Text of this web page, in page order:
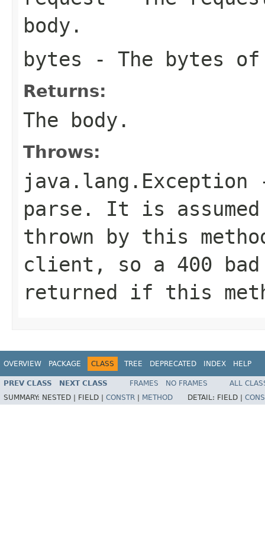
body.
bytes - The bytes
Returns:
The body.
Throws:
java.lang.Exception
parse. It is
thrown by this
client, so a 400
returned if this
OVERVIEW PACKAGE CLASS TREE DEPRECATED INDEX HELP
PREV CLASS NEXT CLASS FRAMES NO FRAMES
ALL
SUMMARY: NESTED | FIELD | CONSTR METHOD DETAIL: FIELD |